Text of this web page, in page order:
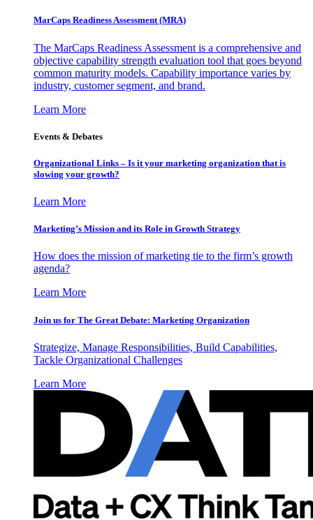
MarCaps Readiness Assessment (MRA)
The MarCaps Readiness Assessment is a comprehensive and
objective capability strength evaluation tool that goes beyond
common maturity models. Capability importance varies by
industry, customer segment, and brand.
Learn More
Events & Debates
Organizational Links – Is it your marketing organization that is
slowing your growth?
Learn More
Marketing’s Mission and its Role in Growth Strategy
How does the mission of marketing tie to the firm’s growth
agenda?
Learn More
Join us for The Great Debate: Marketing Organization
Strategize, Manage Responsibilities, Build Capabilities,
Tackle Organizational Challenges
Learn More